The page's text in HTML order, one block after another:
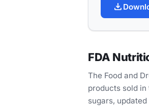
download
FDA
The Food and
products sold
sugars,